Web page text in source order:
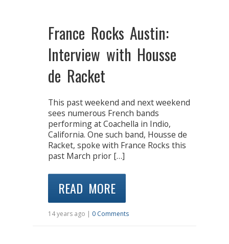
France Rocks Austin:
Interview with Housse
de Racket
This past weekend and next weekend
sees numerous French bands
performing at Coachella in Indio,
California. One such band, Housse de
Racket, spoke with France Rocks this
past March prior […]
READ MORE
14 years ago | 0 Comments